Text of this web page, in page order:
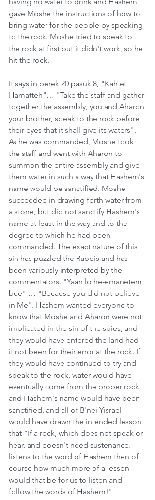
gave Moshe the instructions of how to
bring water for the people by speaking
to the rock. Moshe tried to speak to
the rock at first but it didn't work, so he
hit the rock.
It says in perek 20 pasuk 8, "Kah et
Hamatteh"… "Take the staff and gather
together the assembly, you and Aharon
your brother, speak to the rock before
their eyes that it shall give its waters".
As he was commanded, Moshe took
the staff and went with Aharon to
summon the entire assembly and give
them water in such a way that Hashem's
name would be sanctified. Moshe
succeeded in drawing forth water from
a stone, but did not sanctify Hashem's
name at least in the way and to the
degree to which he had been
commanded. The exact nature of this
sin has puzzled the Rabbis and has
been variously interpreted by the
commentators. "Yaan lo he-emanetem
bee" … "Because you did not believe
in Me". Hashem wanted everyone to
know that Moshe and Aharon were not
implicated in the sin of the spies, and
they would have entered the land had
it not been for their error at the rock. If
they would have continued to try and
speak to the rock, water would have
eventually come from the proper rock
and Hashem's name would have been
sanctified, and all of B'nei Yisrael
would have drawn the intended lesson
that "If a rock, which does not speak or
hear, and doesn't need sustenance,
listens to the word of Hashem then of
course how much more of a lesson
would that be for us to listen and
follow the words of Hashem!"